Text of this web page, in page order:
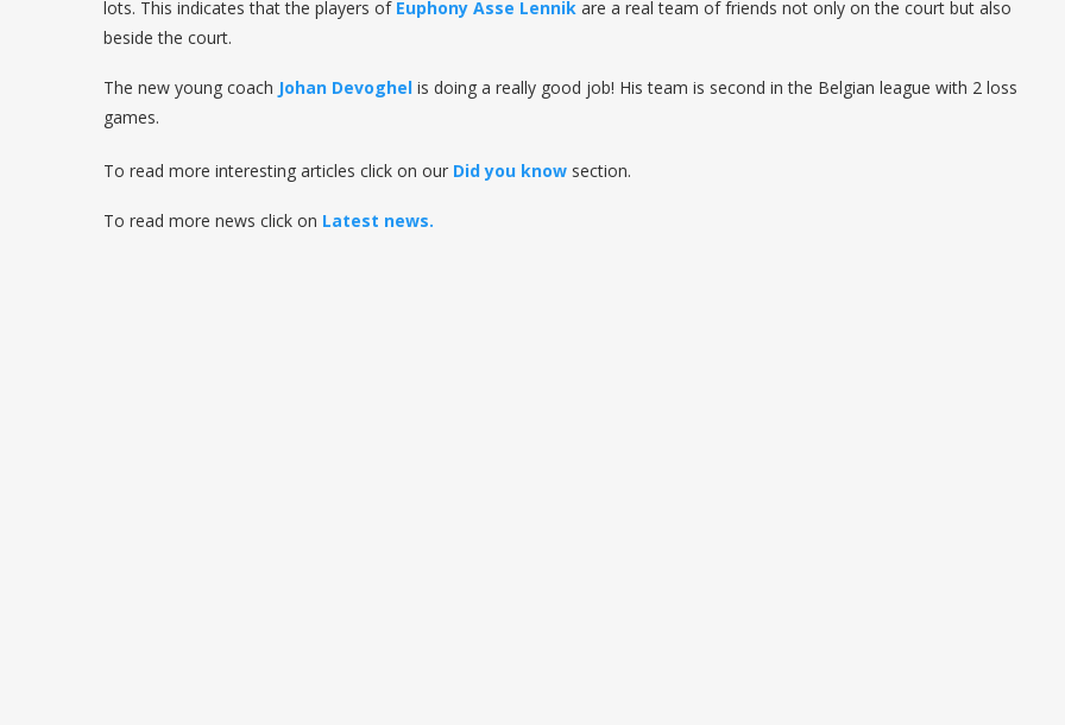
lots. This indicates that the players of Euphony Asse Lennik are a real team of friends not only on the court but also
beside the court.
The new young coach Johan Devoghel is doing a really good job! His team is second in the Belgian league with 2 loss
games.
To read more interesting articles click on our Did you know section.
To read more news click on Latest news.